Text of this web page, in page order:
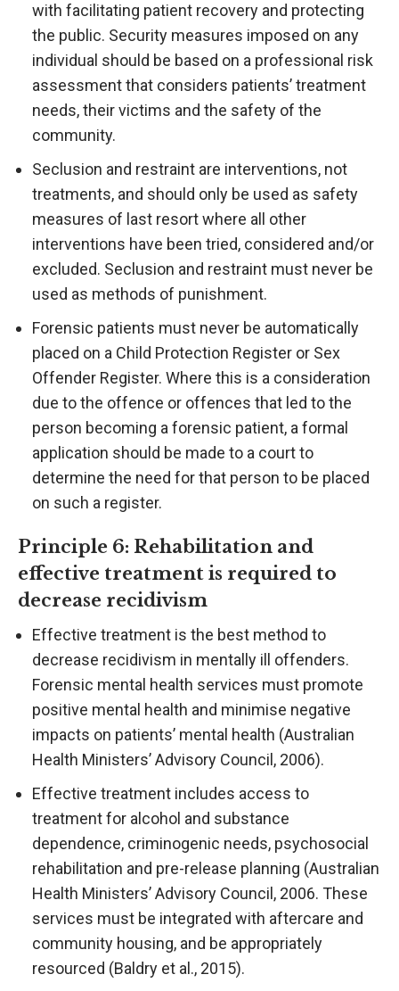
with facilitating patient recovery and protecting
the public. Security measures imposed on any
individual should be based on a professional risk
assessment that considers patients’ treatment
needs, their victims and the safety of the
community.
Seclusion and restraint are interventions, not
treatments, and should only be used as safety
measures of last resort where all other
interventions have been tried, considered and/or
excluded. Seclusion and restraint must never be
used as methods of punishment.
Forensic patients must never be automatically
placed on a Child Protection Register or Sex
Offender Register. Where this is a consideration
due to the offence or offences that led to the
person becoming a forensic patient, a formal
application should be made to a court to
determine the need for that person to be placed
on such a register.
Principle 6: Rehabilitation and
effective treatment is required to
decrease recidivism
Effective treatment is the best method to
decrease recidivism in mentally ill offenders.
Forensic mental health services must promote
positive mental health and minimise negative
impacts on patients’ mental health (Australian
Health Ministers’ Advisory Council, 2006).
Effective treatment includes access to
treatment for alcohol and substance
dependence, criminogenic needs, psychosocial
rehabilitation and pre-release planning (Australian
Health Ministers’ Advisory Council, 2006. These
services must be integrated with aftercare and
community housing, and be appropriately
resourced (Baldry et al., 2015).